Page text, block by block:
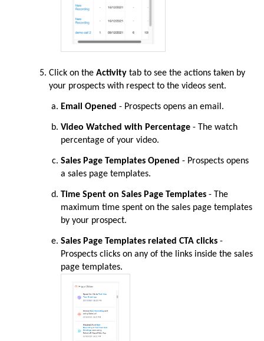
Click on the Activity tab to see the actions taken by
your prospects with respect to the videos sent.
Email Opened - Prospects opens an email.
Video Watched with Percentage - The watch
percentage of your video.
Sales Page Templates Opened - Prospects opens
a sales page templates.
Time Spent on Sales Page Templates - The
maximum time spent on the sales page templates
by your prospect.
Sales Page Templates related CTA clicks -
Prospects clicks on any of the links inside the sales
page templates.